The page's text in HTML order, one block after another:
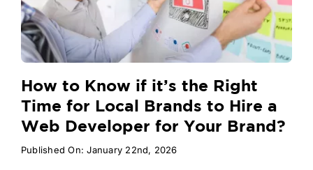
How to Know if it’s the Right
Time for Local Brands to Hire a
Web Developer for Your Brand?
Published On: January 22nd, 2026